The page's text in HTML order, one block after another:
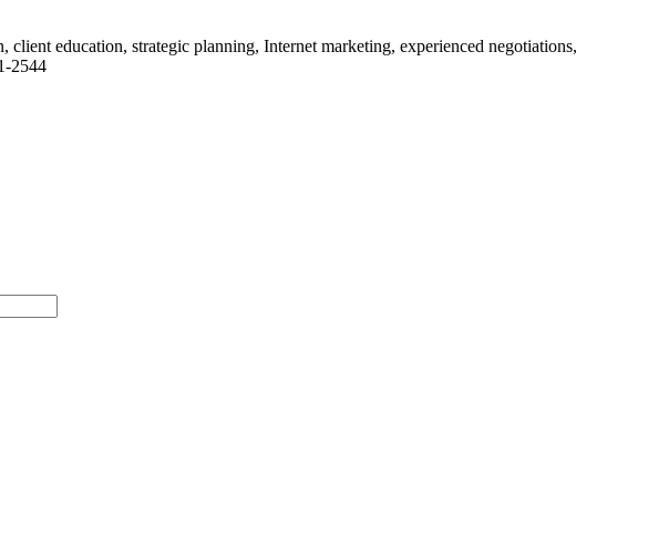
education, strategic planning, Internet marketing, experienced negotiations,
2544